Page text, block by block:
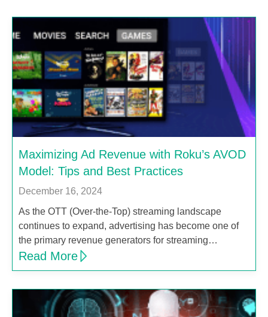
Maximizing Ad Revenue with Roku’s AVOD
Model: Tips and Best Practices
December 16, 2024
As the OTT (Over-the-Top) streaming landscape
continues to expand, advertising has become one of
the primary revenue generators for streaming…
Read More